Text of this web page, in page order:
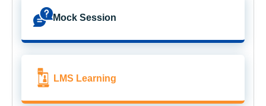
Mock Session
LMS Learning